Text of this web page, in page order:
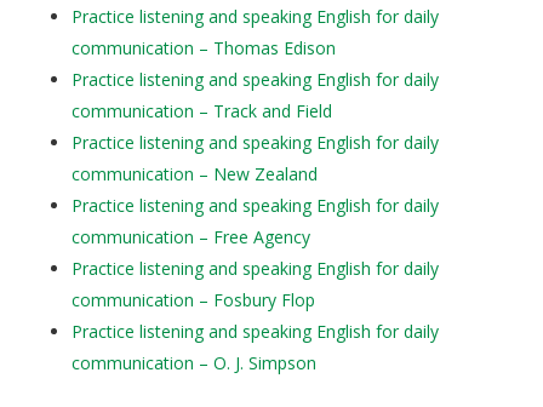
Practice listening and speaking English for daily
communication – Thomas Edison
Practice listening and speaking English for daily
communication – Track and Field
Practice listening and speaking English for daily
communication – New Zealand
Practice listening and speaking English for daily
communication – Free Agency
Practice listening and speaking English for daily
communication – Fosbury Flop
Practice listening and speaking English for daily
communication – O. J. Simpson